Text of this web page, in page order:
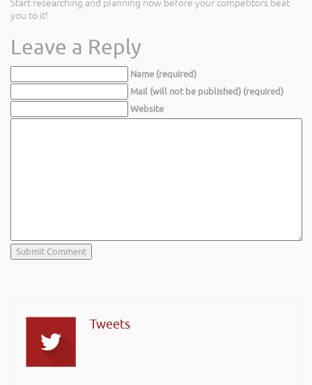
Start researching and planning now before your competitors beat
you to it!
Leave a Reply
Name (required)
Mail (will not be published) (required)
Website
Tweets